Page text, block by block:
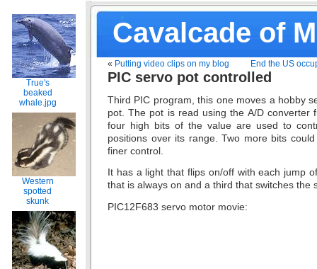
Cavalcade of
True's
beaked
whale.jpg
Western
spotted
skunk
« Putting video clips on my blog End the US
PIC servo pot controlled
Third PIC program, this one moves a hobby
pot. The pot is read using the A/D converter
four high bits of the value are used to
positions over its range. Two more bits
finer control.
It has a light that flips on/off with each jump
that is always on and a third that switches the
PIC12F683 servo motor movie: